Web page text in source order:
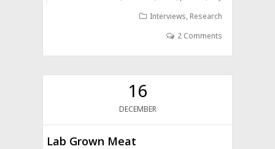
Interviews, Research
2 Comments
16
DECEMBER
Lab Grown Meat